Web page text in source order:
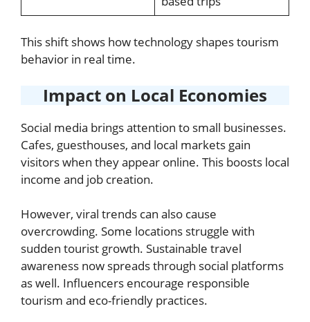
This shift shows how technology shapes tourism
behavior in real time.
Impact on Local Economies
Social media brings attention to small businesses.
Cafes, guesthouses, and local markets gain
visitors when they appear online. This boosts local
income and job creation.
However, viral trends can also cause
overcrowding. Some locations struggle with
sudden tourist growth. Sustainable travel
awareness now spreads through social platforms
as well. Influencers encourage responsible
tourism and eco-friendly practices.